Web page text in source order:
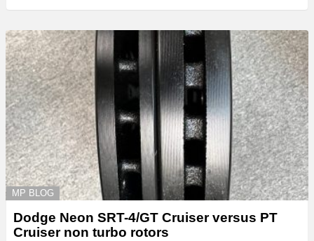
MP BLOG
Dodge Neon SRT-4/GT Cruiser versus PT
Cruiser non turbo rotors